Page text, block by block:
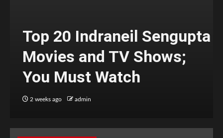
Top 20 Indraneil Sengupta
Movies and TV Shows;
You Must Watch
2 weeks ago admin